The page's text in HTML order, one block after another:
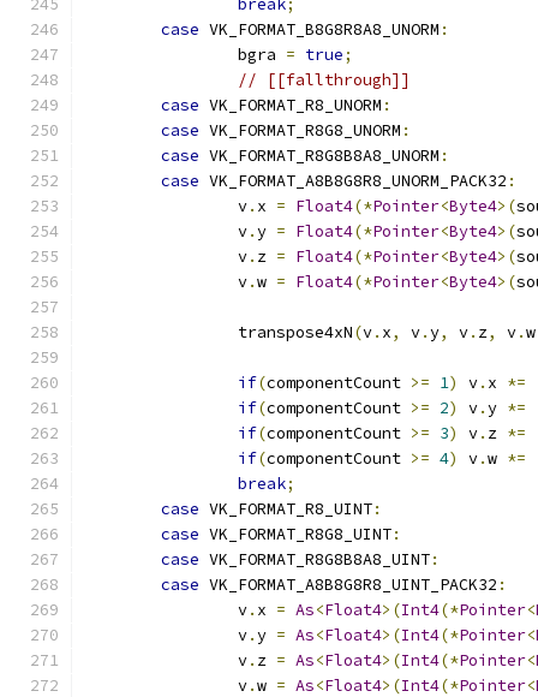
break;
case VK_FORMAT_B8G8R8A8_UNORM :
		bgra
= true;
// [[fallthrough]]
case VK_FORMAT_R8_UNORM :
case VK_FORMAT_R8G8_UNORM :
case VK_FORMAT_R8G8B8A8_UNORM :
case VK_FORMAT_A8B8G8R8_UNORM_PACK32 :
		v
. x = Float4(*Pointer<Byte4>(
		v
.y = Float4(*Pointer<Byte4>(
		v
. z = Float4(*Pointer<Byte4>(
		v
.w = Float4(*Pointer<Byte4>(
		transpose4xN
(v. x, v.y, v. z, v.w
if(componentCount >= 1) v. x *=
if(componentCount >= 2) v.y *=
if(componentCount >= 3) v. z *=
if(componentCount >= 4) v.w *=
break;
case VK_FORMAT_R8_UINT:
case VK_FORMAT_R8G8_UINT:
case VK_FORMAT_R8G8B8A8_UINT:
case VK_FORMAT_A8B8G8R8_UINT_PACK32 :
		v
. x = As<Float4>(Int4(*Pointer<
		v
.y = As<Float4>(Int4(*Pointer<
		v
. z = As<Float4>(Int4(*Pointer<
		v
.w = As<Float4>(Int4(*Pointer<